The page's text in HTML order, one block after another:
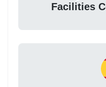
Facilities